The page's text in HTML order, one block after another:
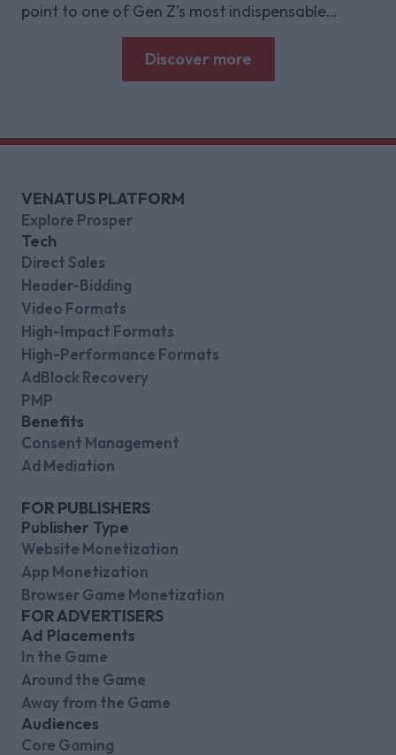
point to one of Gen Z’s most indispensable
gaming platforms
Discover more
VENATUS PLATFORM
Explore Prosper
Tech
Direct Sales
Header-Bidding
Video Formats
High-Impact Formats
High-Performance Formats
AdBlock Recovery
PMP
Benefits
Consent Management
Ad Mediation
FOR PUBLISHERS
Publisher Type
Website Monetization
App Monetization
Browser Game Monetization
FOR ADVERTISERS
Ad Placements
In the Game
Around the Game
Away from the Game
Audiences
Core Gaming